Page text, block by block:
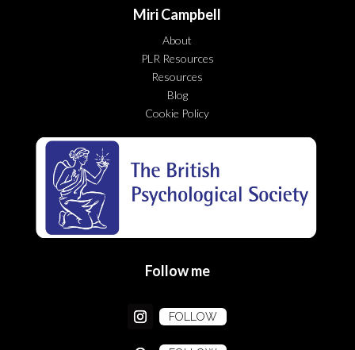
Miri Campbell
About
PLR Resources
Resources
Blog
Cookie Policy
Follow me
FOLLOW